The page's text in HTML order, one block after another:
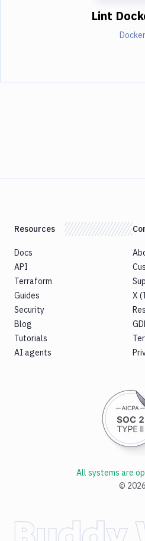
Lint
Docker
Resources
Docs
API
Terraform
Guides
Security
Blog
Tutorials
AI agents
X
© 2026
All systems are